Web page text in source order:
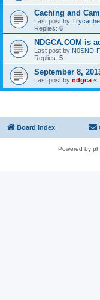
Caching and
Last post by
Replies: 6
NDGCA.COM is
Last post by N0SND-
Replies: 5
September 8,
Last post by ndgca «
Board index
Powered by